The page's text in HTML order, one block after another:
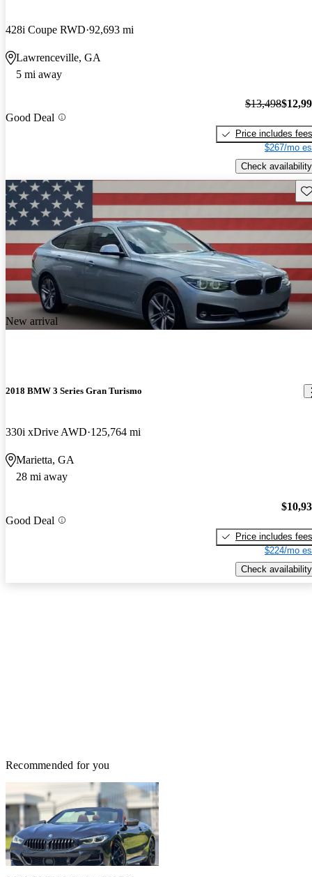
428i Coupe RWD 92,693 mi
Lawrenceville, GA
5 mi away
Good Deal
$13,498
Price includes fees
$267/mo
Check availability
New arrival
2018 BMW 3 Series Gran Turismo
330i xDrive AWD 125,764 mi
Marietta, GA
28 mi away
Good Deal
Price includes fees
$224/mo
Check availability
Recommended for you